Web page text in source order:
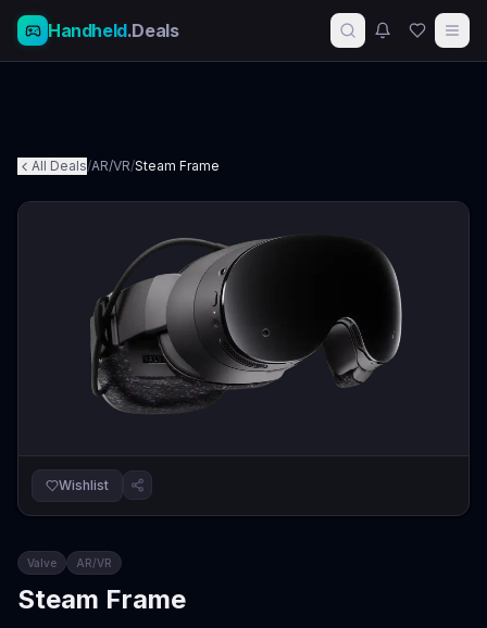
Handheld.Deals
All Deals/AR/VR/Steam Frame
Wishlist
Valve AR/VR
Steam Frame